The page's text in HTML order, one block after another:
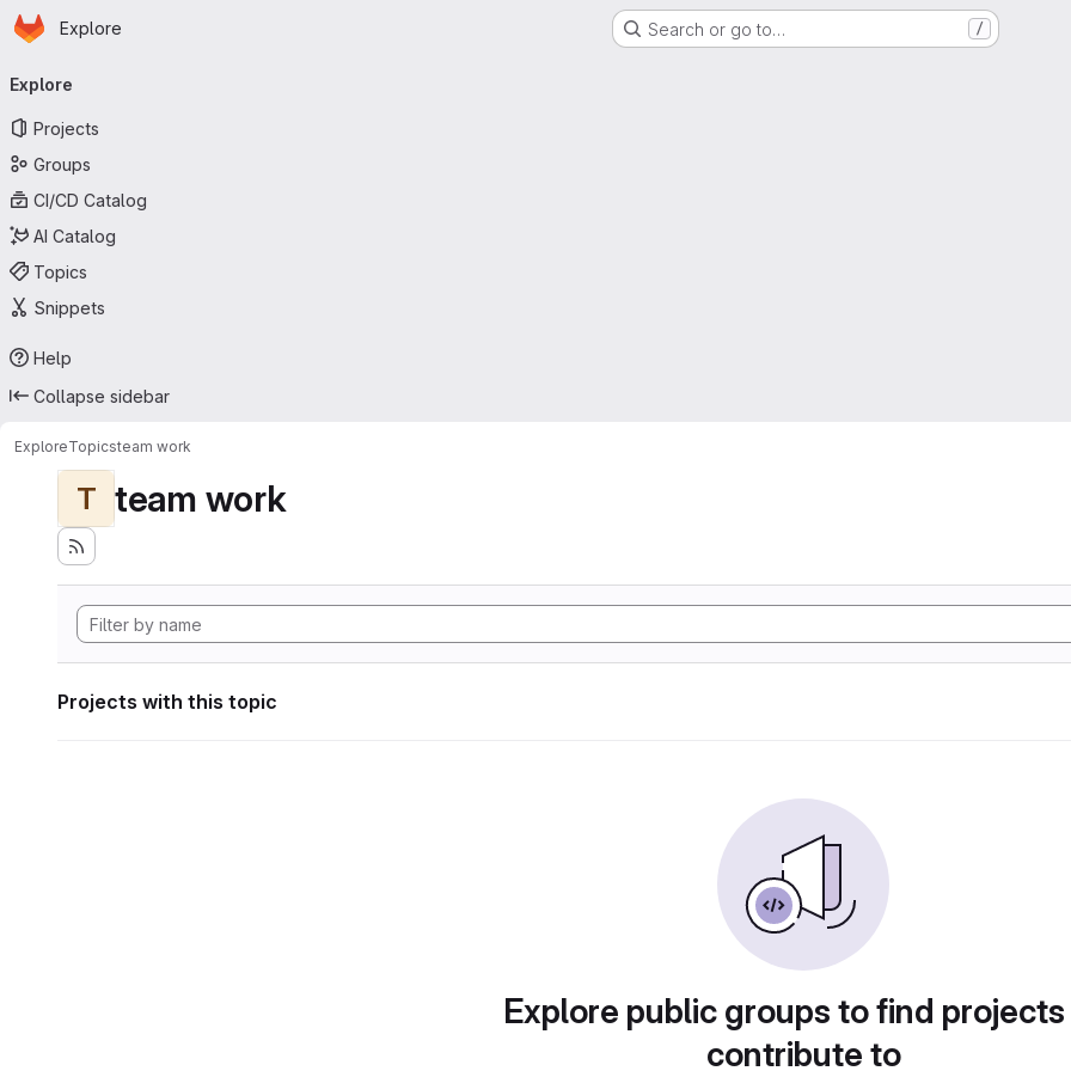
Skip to main content
Homepage
Explore Search or go to… /
navigation
Explore
Projects
Groups
CI/CD Catalog
AI Catalog
Topics
Snippets
Help
Collapse sidebar
ExploreTopicsteam work
T team work
Projects with this topic
Explore public groups to find
contribute to